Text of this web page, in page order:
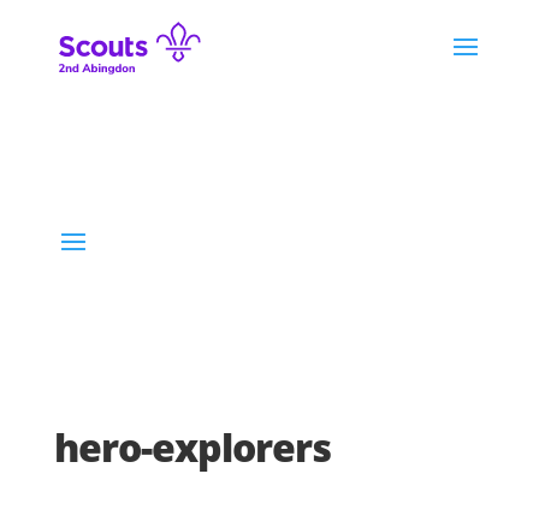
hero-explorers